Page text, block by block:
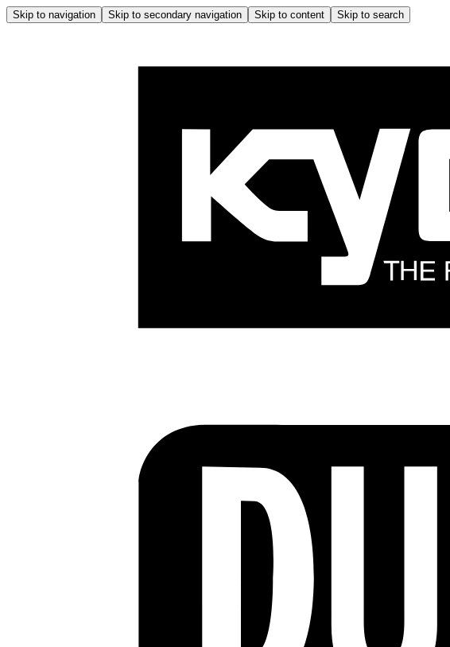
Skip to navigation Skip to secondary navigation Skip to content Skip to search